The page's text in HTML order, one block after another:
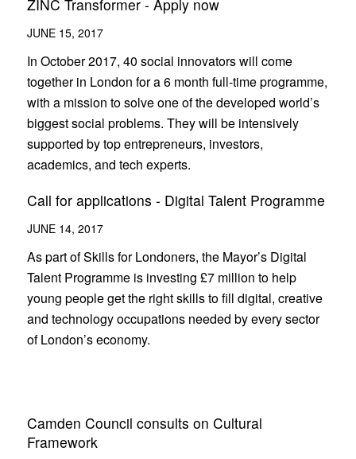
ZINC Transformer - Apply now
JUNE 15, 2017
In October 2017, 40 social innovators will come
together in London for a 6 month full-time programme,
with a mission to solve one of the developed world’s
biggest social problems. They will be intensively
supported by top entrepreneurs, investors,
academics, and tech experts.
Call for applications - Digital Talent Programme
JUNE 14, 2017
As part of Skills for Londoners, the Mayor’s Digital
Talent Programme is investing £7 million to help
young people get the right skills to fill digital, creative
and technology occupations needed by every sector
of London’s economy.
Camden Council consults on Cultural
Framework